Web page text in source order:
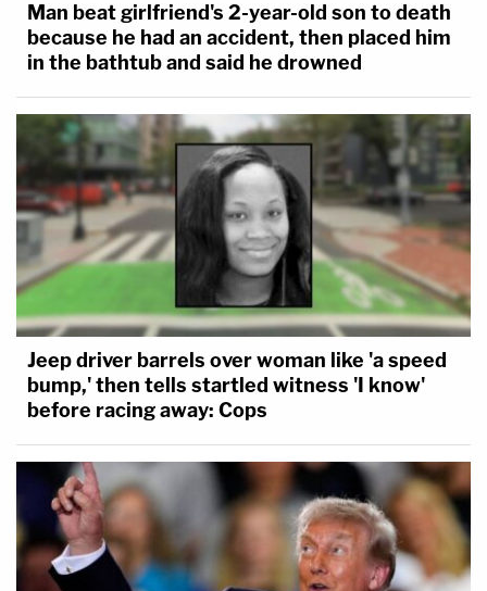
Man beat girlfriend's 2-year-old son to death
because he had an accident, then placed him
in the bathtub and said he drowned
Jeep driver barrels over woman like 'a speed
bump,' then tells startled witness 'I know'
before racing away: Cops